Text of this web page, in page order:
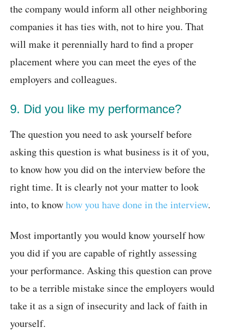
the company would inform all other neighboring
companies it has ties with, not to hire you. That
will make it perennially hard to find a proper
placement where you can meet the eyes of the
employers and colleagues.
9. Did you like my performance?
The question you need to ask yourself before
asking this question is what business is it of you,
to know how you did on the interview before the
right time. It is clearly not your matter to look
into, to knowhow you have done in the interview.
Most importantly you would know yourself how
you did if you are capable of rightly assessing
your performance. Asking this question can prove
to be a terrible mistake since the employers would
take it as a sign of insecurity and lack of faith in
yourself.